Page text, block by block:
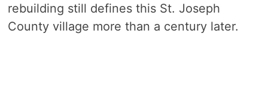
rebuilding still defines this St. Joseph
County village more than a century later.